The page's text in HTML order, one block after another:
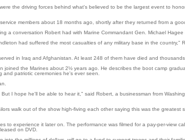
the driving forces behind what's believed to be the largest event to
members about 18 months ago, shortly after they returned from a
a conversation Robert had with Marine Commandant Gen. Michael Hagee
had suffered the most casualties of any military base in the country,"
in Iraq and Afghanistan. At least 248 of them have died and
joined the Marines about 2½ years ago. He describes the boot camp
patriotic ceremonies he's ever seen.
I hope he'll be able to hear it," said Robert, a businessman from
walk out of the show high-fiving each other saying this was the greatest
to experience it later on. The performance was filmed for a pay-per-view
on DVD.